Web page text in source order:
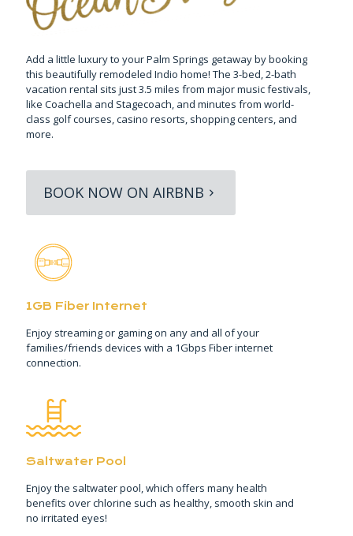
Add a little luxury to your Palm Springs getaway by booking
this beautifully remodeled Indio home! The 3-bed, 2-bath
vacation rental sits just 3.5 miles from major music festivals,
like Coachella and Stagecoach, and minutes from world-
class golf courses, casino resorts, shopping centers, and
more.
BOOK NOW ON AIRBNB
1GB Fiber Internet
Enjoy streaming or gaming on any and all of your
families/friends devices with a 1Gbps Fiber internet
connection.
Saltwater Pool
Enjoy the saltwater pool, which offers many health
benefits over chlorine such as healthy, smooth skin and
no irritated eyes!